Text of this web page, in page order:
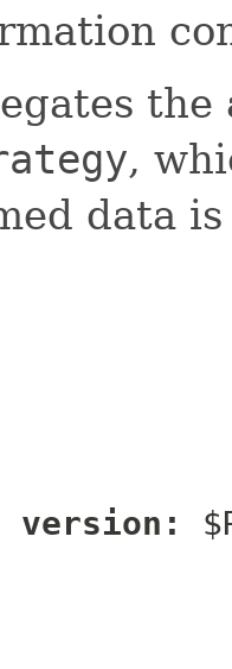
,
data
version: